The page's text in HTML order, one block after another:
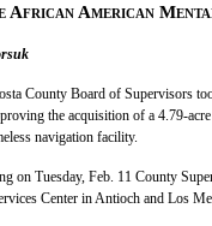
African American
County Board of Supervisors
the acquisition of a 4.79-
navigation facility.
on Tuesday, Feb. 11 County
Center in Antioch and Los